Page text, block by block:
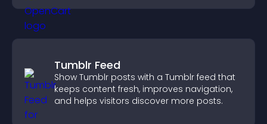
Tumblr Feed
Show Tumblr posts with a Tumblr feed that
keeps content fresh, improves navigation,
and helps visitors discover more posts.